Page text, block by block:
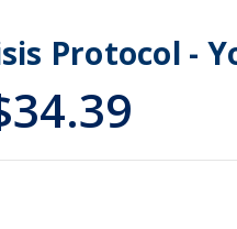
Protocol -